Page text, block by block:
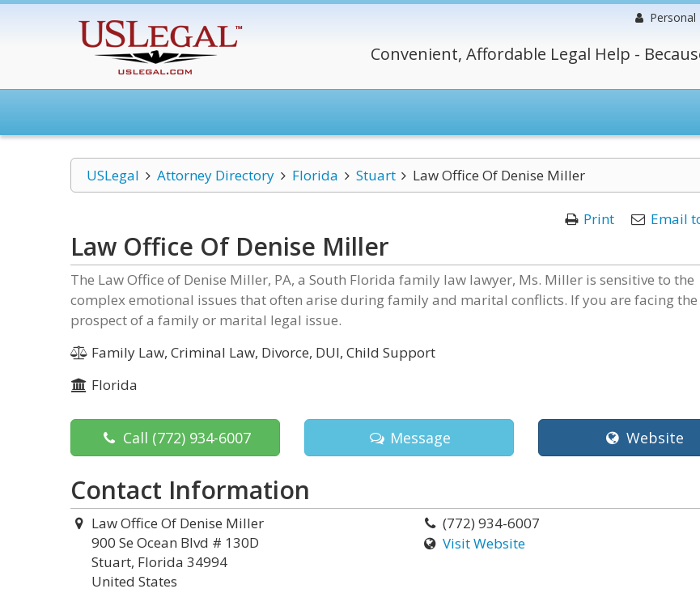
Personal
Convenient, Affordable Legal Help -
USLegal Attorney Directory Florida Stuart Law Office Of Denise Miller
Print Email
Law Office Of Denise Miller
The Law Office of Denise Miller, PA, a South Florida family law lawyer, Ms. Miller is sensitive to the
complex emotional issues that often arise during family and marital conflicts. If you are facing the
prospect of a family or marital legal issue.
Family Law, Criminal Law, Divorce, DUI, Child Support
Florida
Call (772) 934-6007 Message Website
Contact Information
Law Office Of Denise Miller
900 Se Ocean Blvd # 130D
Stuart, Florida 34994
United States
(772) 934-6007
Visit Website